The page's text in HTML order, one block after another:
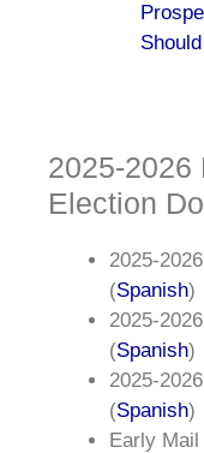
2025-2026
Election
2025-
(Spanish)
2025-
(Spanish)
2025-
(Spanish)
Early